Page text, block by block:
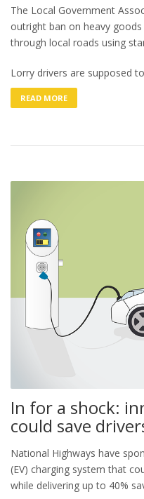
The Local Government
outright ban on heavy
through local roads using
Lorry drivers are supposed
READ MORE
In for a shock:
could save
National Highways have
(EV) charging system that
while delivering up to 40%